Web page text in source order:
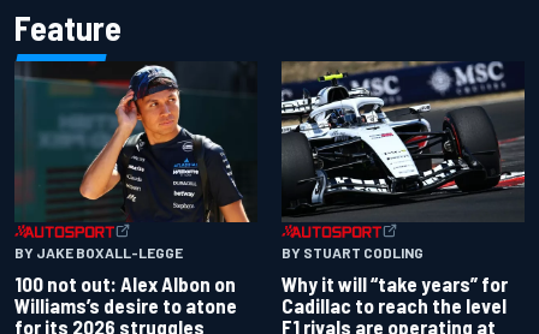
Feature
BY JAKE BOXALL-LEGGE
100 not out: Alex Albon on
Williams’s desire to atone
for its 2026 struggles
BY STUART CODLING
Why it will “take years” for
Cadillac to reach the level
F1 rivals are operating at